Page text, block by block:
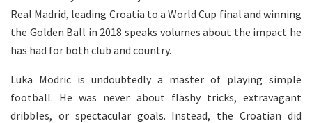
Real Madrid, leading Croatia to a World Cup final and winning
the Golden Ball in 2018 speaks volumes about the impact he
has had for both club and country.
Luka Modric is undoubtedly a master of playing simple
football. He was never about flashy tricks, extravagant
dribbles, or spectacular goals. Instead, the Croatian did